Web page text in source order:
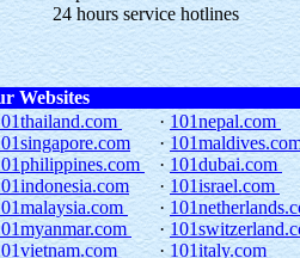
24 hours service hotlines
Websites
· 101nepal.com
·
· 101dubai.com
·101israel.com
·
·
· 101italy.com